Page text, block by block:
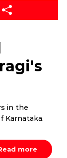
in the
Karnataka.
more